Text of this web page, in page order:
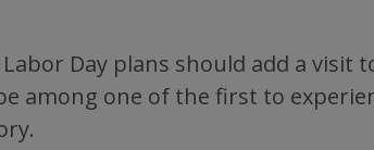
Day plans should add a visit
among one of the first to